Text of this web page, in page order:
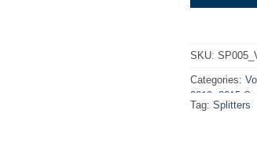
SKU:
Categories:
2010>2015
Tag: Splitters